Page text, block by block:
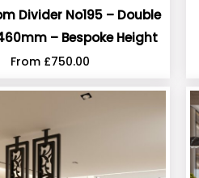
Divider No195 – Double
– Bespoke Height
From £750.00